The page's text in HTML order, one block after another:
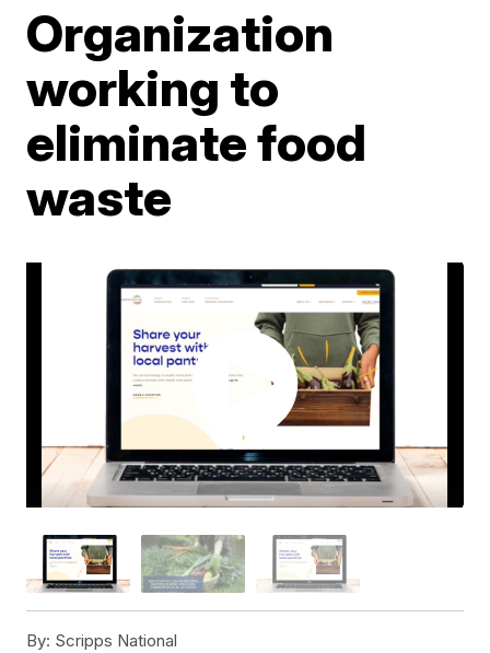
Organization
working to
eliminate food
waste
By: Scripps National